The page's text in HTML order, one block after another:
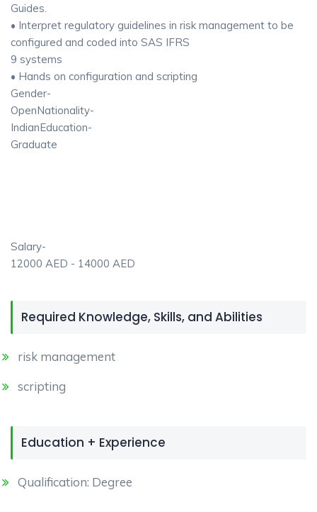
Guides.
• Interpret regulatory guidelines in risk management to be
configured and coded into SAS IFRS
9 systems
• Hands on configuration and scripting
Gender-
OpenNationality-
IndianEducation-
Graduate
Salary-
12000 AED - 14000 AED
Required Knowledge, Skills, and Abilities
risk management
scripting
Education + Experience
Qualification: Degree